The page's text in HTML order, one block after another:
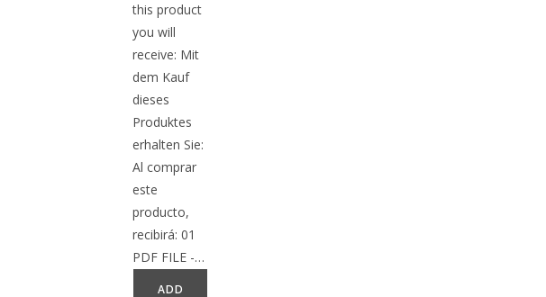
this product
you will
receive: Mit
dem Kauf
dieses
Produktes
erhalten Sie:
Al comprar
este
producto,
recibirá: 01
PDF FILE -…
ADD